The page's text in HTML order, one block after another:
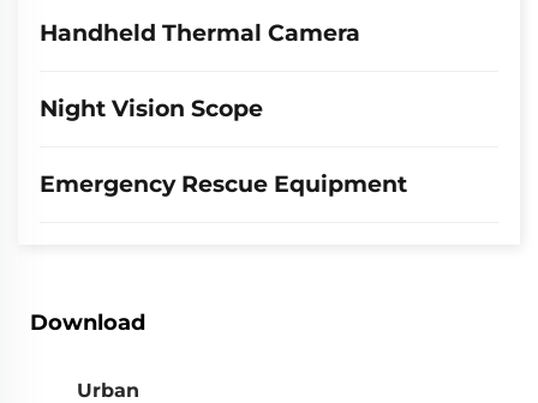
Handheld Thermal Camera
Night Vision Scope
Emergency Rescue Equipment
Download
Urban